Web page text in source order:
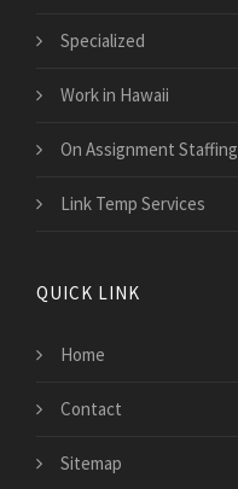
Specialized
Work in Hawaii
On Assignment Staffing
Link Temp Services
QUICK LINK
Home
Contact
Sitemap